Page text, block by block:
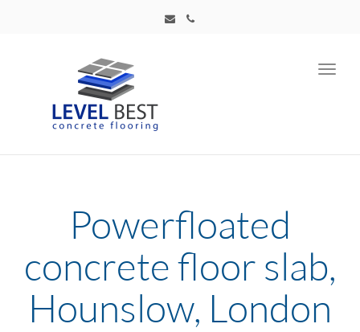
Powerfloated
concrete floor slab,
Hounslow, London